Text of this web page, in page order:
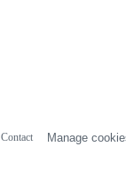
Contact Manage